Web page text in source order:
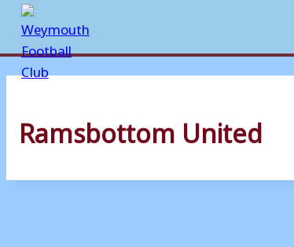
Skip
content
Ramsbottom United